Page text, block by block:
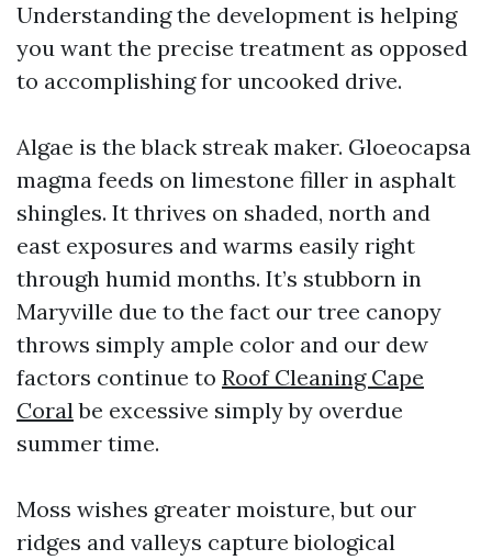
Understanding the development is helping
you want the precise treatment as opposed
to accomplishing for uncooked drive.
Algae is the black streak maker. Gloeocapsa
magma feeds on limestone filler in asphalt
shingles. It thrives on shaded, north and
east exposures and warms easily right
through humid months. It’s stubborn in
Maryville due to the fact our tree canopy
throws simply ample color and our dew
factors continue to Roof Cleaning Cape
Coralbe excessive simply by overdue
summer time.
Moss wishes greater moisture, but our
ridges and valleys capture biological